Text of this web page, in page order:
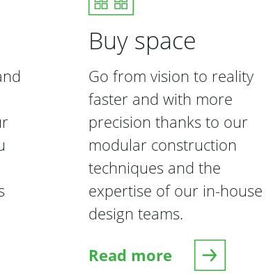
Buy space
Go from vision to reality
faster and with more
precision thanks to our
modular construction
techniques and the
expertise of our in-house
design teams.
Read more